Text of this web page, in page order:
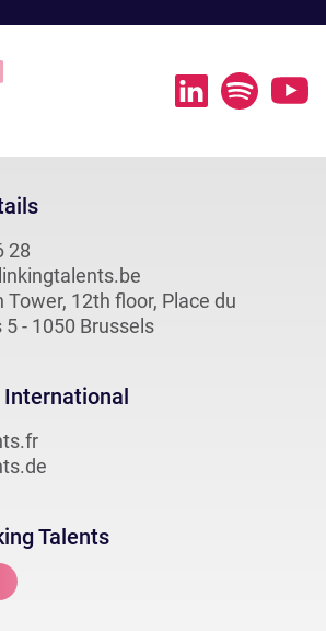
28
Tower, 12th floor, Place du
- 1050 Brussels
International
Talents